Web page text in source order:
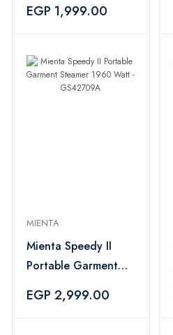
1000 Watt, Black
HB111438A
EGP 1,999.00
MIENTA
Mienta Speedy II
Portable Garment
GS42709A
EGP 2,999.00